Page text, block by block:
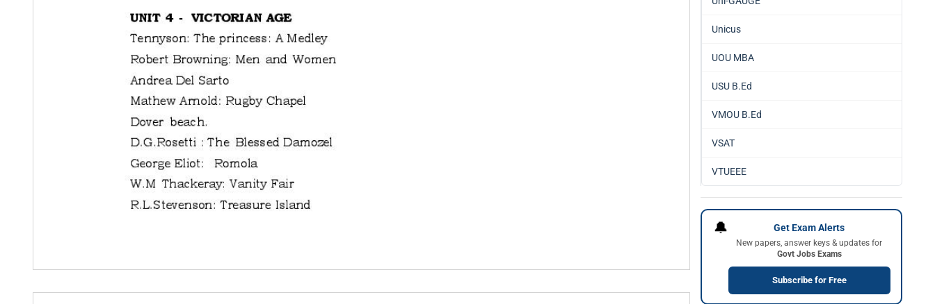
Unicus
UOU MBA
USU B.Ed
VMOU B.Ed
VSAT
VTUEEE
🔔 Get Exam Alerts
New papers, answer keys & updates for
Govt Jobs Exams
Subscribe for Free